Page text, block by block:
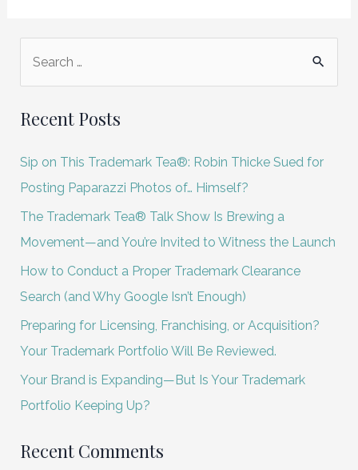
r
:
Recent Posts
Sip on This Trademark Tea®: Robin Thicke Sued for
Posting Paparazzi Photos of… Himself?
The Trademark Tea® Talk Show Is Brewing a
Movement—and You’re Invited to Witness the Launch
How to Conduct a Proper Trademark Clearance
Search (and Why Google Isn’t Enough)
Preparing for Licensing, Franchising, or Acquisition?
Your Trademark Portfolio Will Be Reviewed.
Your Brand is Expanding—But Is Your Trademark
Portfolio Keeping Up?
Recent Comments